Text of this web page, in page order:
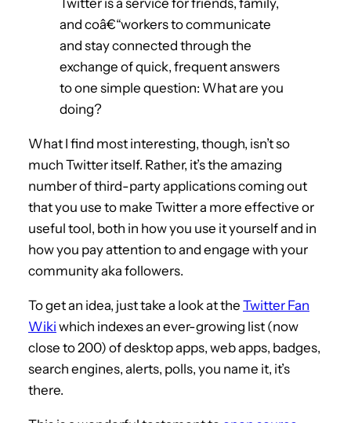
and coâ€“workers to communicate
and stay connected through the
exchange of quick, frequent answers
to one simple question: What are you
doing?
What I find most interesting, though, isn’t so
much Twitter itself. Rather, it’s the amazing
number of third-party applications coming out
that you use to make Twitter a more effective or
useful tool, both in how you use it yourself and in
how you pay attention to and engage with your
community aka followers.
To get an idea, just take a look at the Twitter Fan
Wiki which indexes an ever-growing list (now
close to 200) of desktop apps, web apps, badges,
search engines, alerts, polls, you name it, it’s
there.